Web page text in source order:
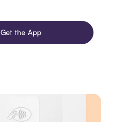
Get the App